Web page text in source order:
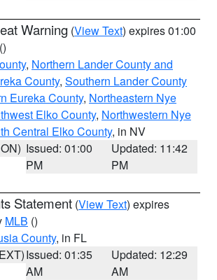
Warning (View Text) expires 01:00
()
, Northern Lander County and
County, Southern Lander County
Eureka County, Northeastern Nye
Elko County, Northwestern Nye
Central Elko County, in NV
Issued: 01:00
PM
Updated: 11:42
PM
Statement (View Text) expires
MLB ()
County, in FL
Issued: 01:35
AM
Updated: 12:29
AM